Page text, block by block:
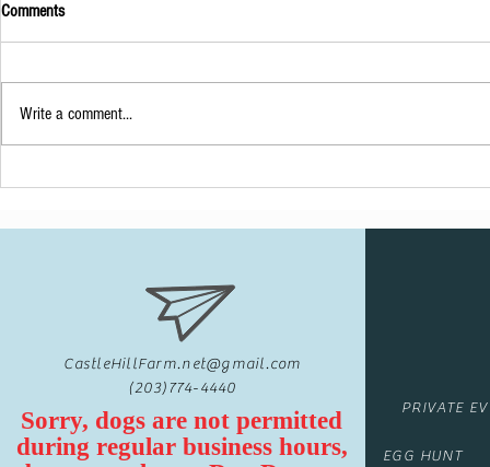
Baby Shower
Comments
Write a comment...
CastleHillFarm.net@gmail.com
(203)774-4440
Sorry, dogs are not permitted
during regular business hours,
PRIVATE
EGG HUNT